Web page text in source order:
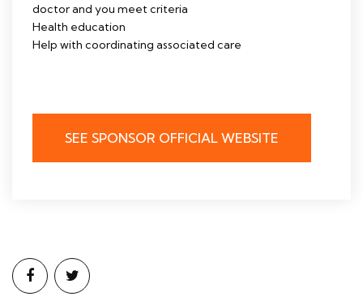
doctor and you meet criteria
Health education
Help with coordinating associated care
SEE SPONSOR OFFICIAL WEBSITE